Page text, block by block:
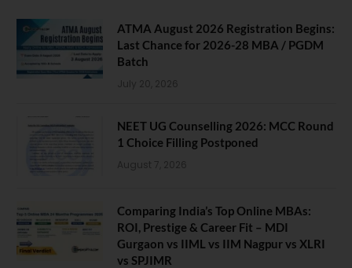
ATMA August 2026 Registration Begins:
Last Chance for 2026-28 MBA / PGDM
Batch
July 20, 2026
NEET UG Counselling 2026: MCC Round
1 Choice Filling Postponed
August 7, 2026
Comparing India’s Top Online MBAs:
ROI, Prestige & Career Fit – MDI
Gurgaon vs IIML vs IIM Nagpur vs XLRI
vs SPJIMR